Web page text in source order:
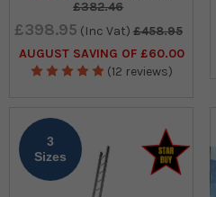
£382.46
£398.95 (Inc Vat) £458.95
AUGUST SAVING OF £60.00
(12 reviews)
3
Sizes